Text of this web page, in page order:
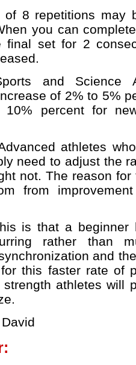
8 repetitions may
you can
set for 2
and Science
of 2% to 5%
percent for
athletes
need to adjust the
not. The reason
from
is that a
rather than
and
this faster rate of
athletes will